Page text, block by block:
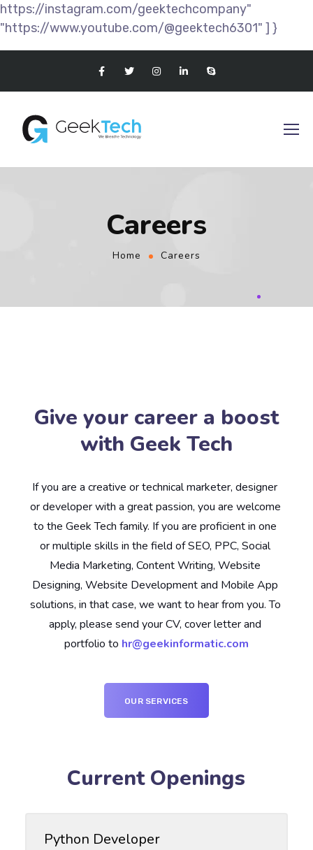
https://instagram.com/geektechcompany"
"https://www.youtube.com/@geektech6301" ] }
Careers
Home Careers
Give your career a boost
with Geek Tech
If you are a creative or technical marketer, designer
or developer with a great passion, you are welcome
to the Geek Tech family. If you are proficient in one
or multiple skills in the field of SEO, PPC, Social
Media Marketing, Content Writing, Website
Designing, Website Development and Mobile App
solutions, in that case, we want to hear from you. To
apply, please send your CV, cover letter and
portfolio to hr@geekinformatic.com
OUR SERVICES
Current Openings
Python Developer